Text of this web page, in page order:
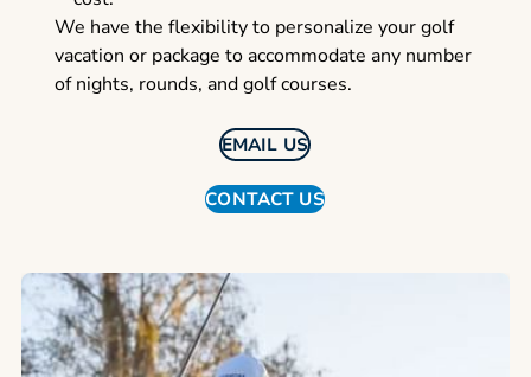
We have the flexibility to personalize your golf
vacation or package to accommodate any number
of nights, rounds, and golf courses.
EMAIL US
CONTACT US